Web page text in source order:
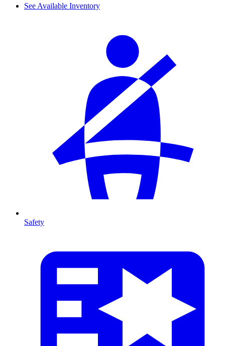
See Available Inventory
Safety